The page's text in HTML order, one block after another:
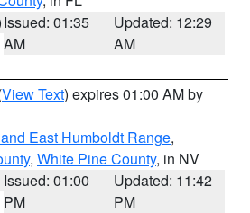
Issued: 01:35
AM
Updated: 12:29
AM
View Text) expires 01:00 AM by
East Humboldt Range,
, White Pine County, in NV
Issued: 01:00
PM
Updated: 11:42
PM